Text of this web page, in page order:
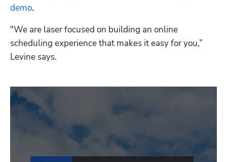
demo.
"We are laser focused on building an online
scheduling experience that makes it easy for you,”
Levine says.